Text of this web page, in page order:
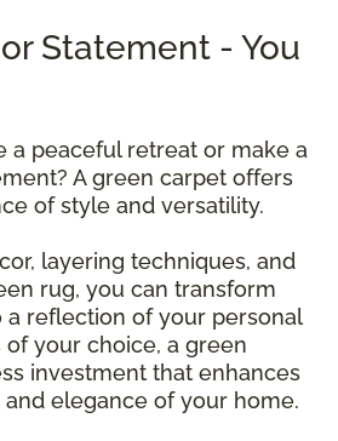
Statement - You
a peaceful retreat or make a
A green carpet offers
of style and versatility.
layering techniques, and
rug, you can transform
reflection of your personal
of your choice, a green
investment that enhances
elegance of your home.